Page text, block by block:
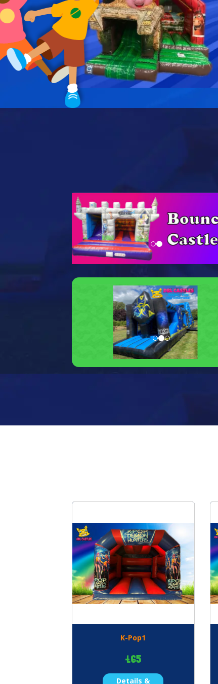
K-Pop1
£65
Details &